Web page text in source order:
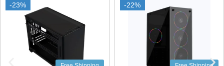
-55%
-55%